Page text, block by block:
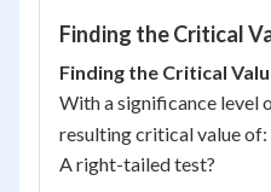
Finding the Critical
Finding the Critical
With a significance level
resulting critical value of:
A right-tailed test?